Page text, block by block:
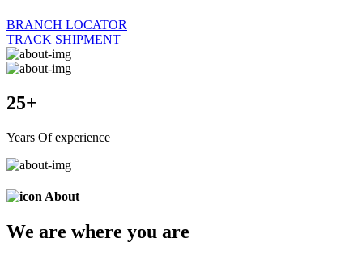
BRANCH LOCATOR
TRACK SHIPMENT
25+
Years Of experience
About
We are where you are